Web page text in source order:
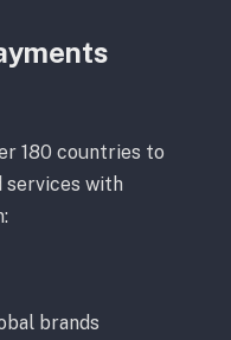
180 countries to
services with
brands